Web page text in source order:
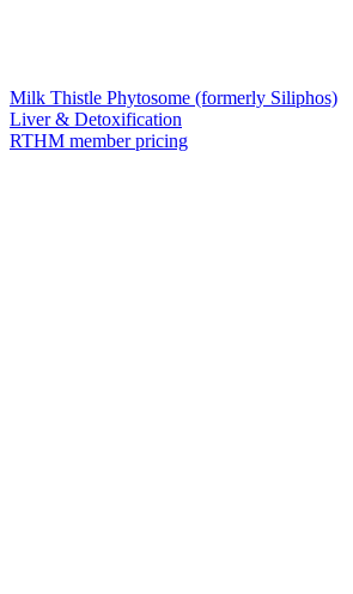
Milk Thistle Phytosome (formerly Siliphos)
Liver & Detoxification
RTHM member pricing